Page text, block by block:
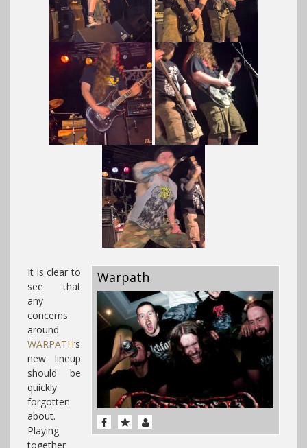
Warpath
It is clear to
see that
any
concerns
around
WARPATH‘s
new lineup
should be
quickly
forgotten
about.
Playing
together